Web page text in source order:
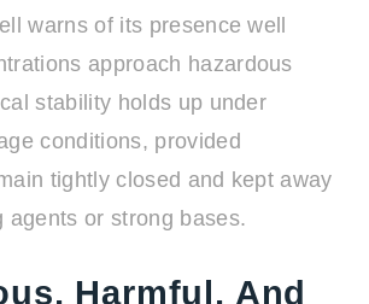
warns of its presence well
approach hazardous
stability holds up under
conditions, provided
tightly closed and kept away
agents or strong bases.
Harmful, And